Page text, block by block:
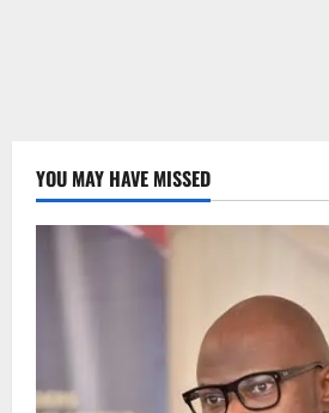
YOU MAY HAVE MISSED